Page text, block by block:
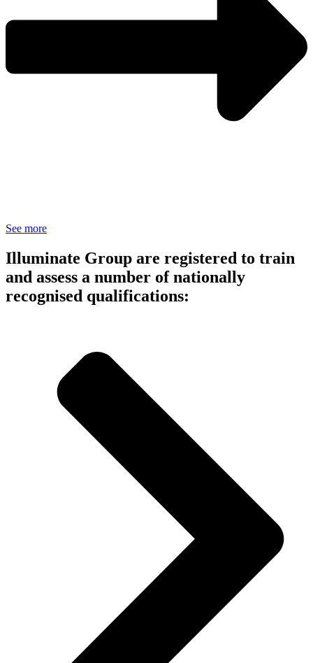
See more
Illuminate Group are registered to train
and assess a number of nationally
recognised qualifications: